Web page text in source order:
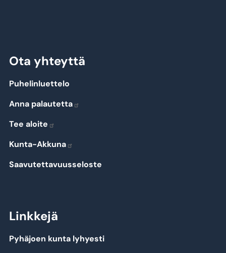
Ota yhteyttä
Puhelinluettelo
Anna palautetta
Tee aloite
Kunta-Akkuna
Saavutettavuusseloste
Linkkejä
Pyhäjoen kunta lyhyesti